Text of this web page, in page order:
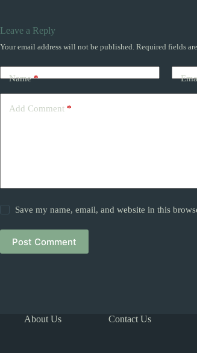
Leave a Reply
Your email address will not be published. Required fields
Name*
Add Comment *
Save my name, email, and website in this
Post Comment
About Us Contact Us